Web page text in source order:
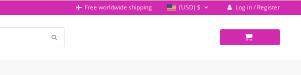
Free worldwide shipping (USD) $ Log in / Register